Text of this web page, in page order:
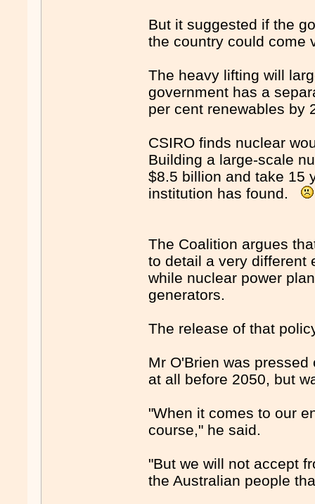
But it suggested if the
the country could come
The heavy lifting will
government has a
per cent renewables by
CSIRO finds nuclear
Building a large-scale
$8.5 billion and take 15
institution has found.
The Coalition argues
to detail a very
while nuclear power
generators.
The release of that
Mr O'Brien was
at all before 2050, but
"When it comes to our
course," he said.
"But we will not accept
the Australian people